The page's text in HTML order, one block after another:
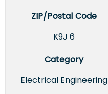
ZIP/Postal Code
K9J 6
Category
Electrical Engineering